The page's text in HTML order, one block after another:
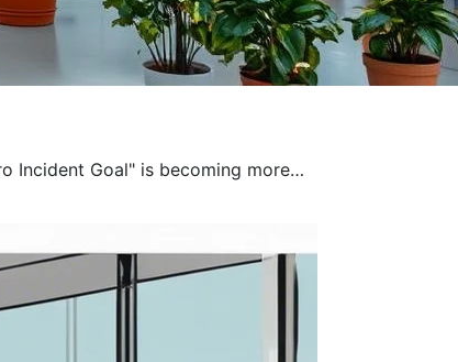
Incident Goal" is becoming more…